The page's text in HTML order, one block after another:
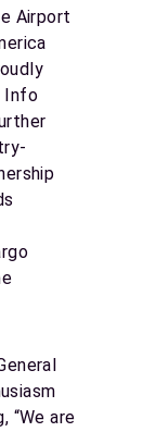
Airport
Info
“We are